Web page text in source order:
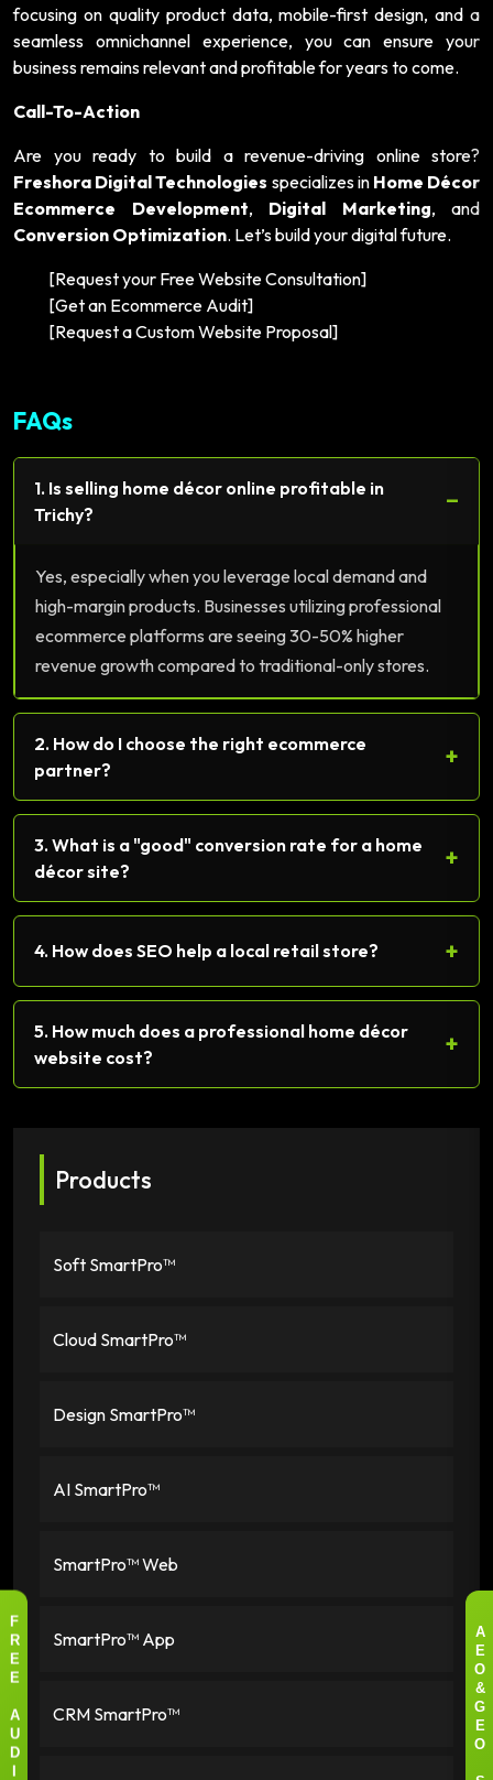
focusing on quality product data, mobile-first design, and a
seamless omnichannel experience, you can ensure your
business remains relevant and profitable for years to come.
Call-To-Action
Are you ready to build a revenue-driving online store?
Freshora Digital Technologies specializes in Home Décor
Ecommerce Development, Digital Marketing, and
Conversion Optimization. Let’s build your digital future.
[Request your Free Website Consultation]
[Get an Ecommerce Audit]
[Request a Custom Website Proposal]
FAQs
1. Is selling home décor online profitable in
Trichy?
−
Yes, especially when you leverage local demand and
high-margin products. Businesses utilizing professional
ecommerce platforms are seeing 30-50% higher
revenue growth compared to traditional-only stores.
2. How do I choose the right ecommerce
partner?
+
3. What is a "good" conversion rate for a home
décor site?
+
4. How does SEO help a local retail store? +
5. How much does a professional home décor
website cost?
+
Products
Soft SmartPro™
Cloud SmartPro™
Design SmartPro™
AI SmartPro™
SmartPro™ Web
SmartPro™ App
CRM SmartPro™
A
E
O
&
G
E
O
F
R
E
E
A
U
D